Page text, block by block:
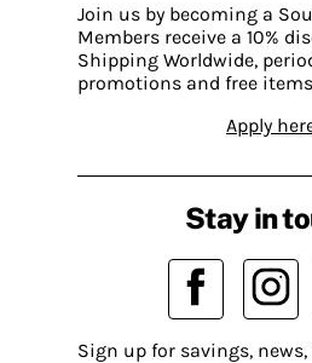
Join us by becoming a
Members receive a 10%
Shipping Worldwide,
promotions and free
Apply
Stay in
Sign up for savings,